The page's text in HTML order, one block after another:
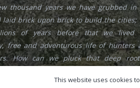
thousand years we have grubbed in
laid brick upon brick to build the cities;
of years before that we lived
free and adventurous life of hunters
How can we pluck that deep
This website uses cookies